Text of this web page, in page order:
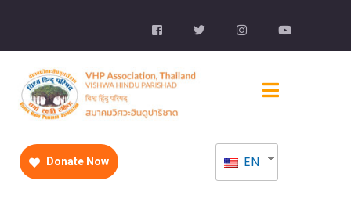
Donate Now EN